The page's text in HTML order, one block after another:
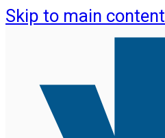
Skip to main content